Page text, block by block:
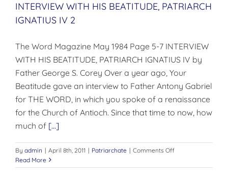
INTERVIEW WITH HIS BEATITUDE, PATRIARCH
IGNATIUS IV 2
The Word Magazine May 1984 Page 5-7 INTERVIEW
WITH HIS BEATITUDE, PATRIARCH IGNATIUS IV by
Father George S. Corey Over a year ago, Your
Beatitude gave an interview to Father Antony Gabriel
for THE WORD, in which you spoke of a renaissance
for the Church of Antioch. Since that time to now, how
much of [...]
By admin | April 8th, 2011 | Patriarchate | Comments Offon
WITH
Read More